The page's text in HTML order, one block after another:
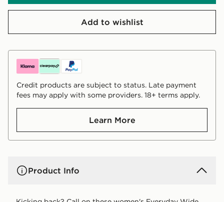
Add to wishlist
Credit products are subject to status. Late payment
fees may apply with some providers. 18+ terms apply.
Learn More
Product Info